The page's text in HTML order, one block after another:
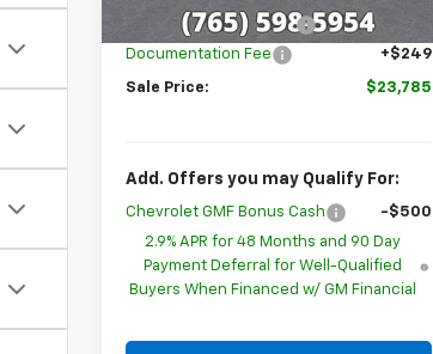
GM Employee Discount
-$1,514
Documentation Fee
+$249
Sale Price: $23,785
Add. Offers you may Qualify For:
Chevrolet GMF Bonus Cash
-$500
2.9% APR for 48 Months and 90 Day
Payment Deferral for Well-Qualified
Buyers When Financed w/ GM Financial